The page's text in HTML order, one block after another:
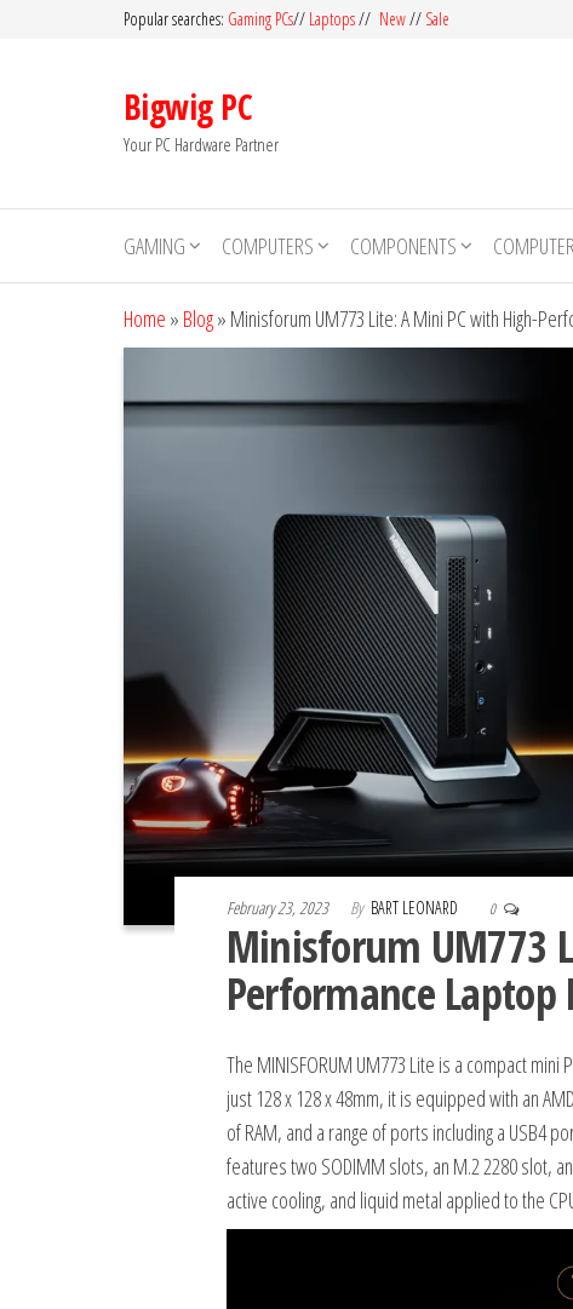
Popular searches: Gaming PCs// Laptops// New// Sale
Bigwig PC
Your PC Hardware Partner
GAMING COMPUTERS COMPONENTS
Home » Blog» Minisforum UM773 Lite: A Mini PC with High-
February 23, 2023 By BART LEONARD 0
Minisforum UM773
Performance Laptop
The MINISFORUM UM773 Lite is a compact
just 128 x 128 x 48mm, it is equipped with an
of RAM, and a range of ports including a USB4
features two SODIMM slots, an M.2 2280 slot,
active cooling, and liquid metal applied to the